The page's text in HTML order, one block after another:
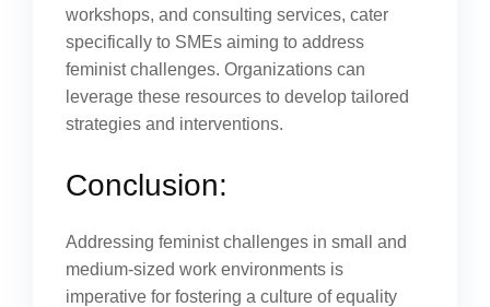
workshops, and consulting services, cater
specifically to SMEs aiming to address
feminist challenges. Organizations can
leverage these resources to develop tailored
strategies and interventions.
Conclusion:
Addressing feminist challenges in small and
medium-sized work environments is
imperative for fostering a culture of equality